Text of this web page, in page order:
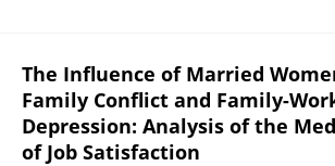
The Influence of Married
Family Conflict and Family-
Depression: Analysis of the
of Job Satisfaction